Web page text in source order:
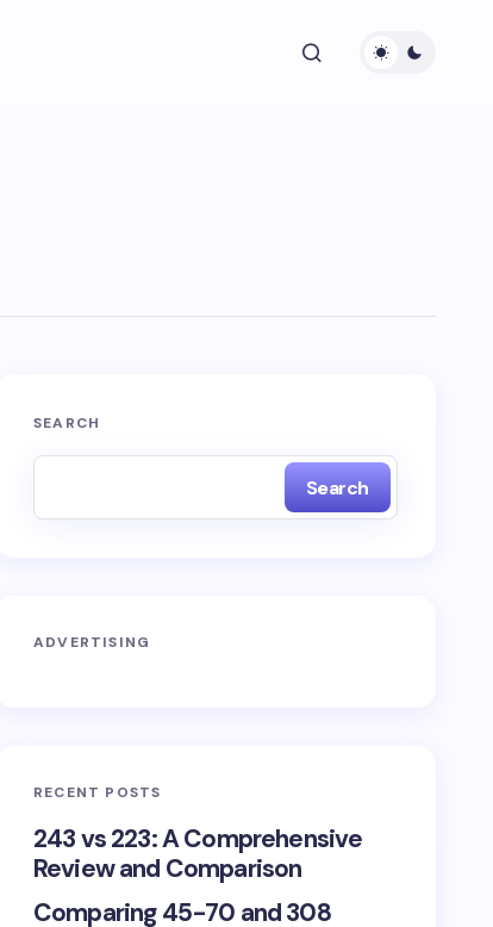
SEARCH
Search
ADVERTISING
RECENT POSTS
243 vs 223: A Comprehensive
Review and Comparison
Comparing 45-70 and 308